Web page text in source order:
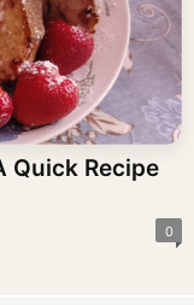
Quick Recipe
0